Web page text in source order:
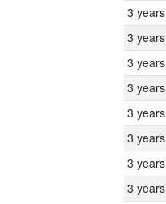
3 years
3 years
3 years
3 years
3 years
3 years
3 years
3 years